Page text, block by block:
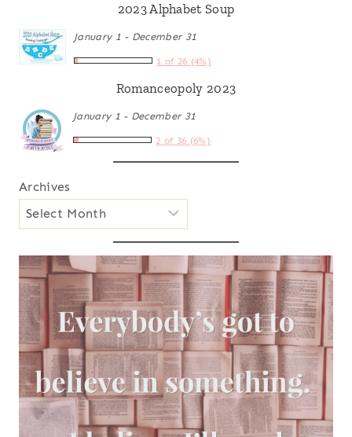
2023 Alphabet Soup
January 1 - December 31
1 of 26 (4%)
Romanceopoly 2023
January 1 - December 31
2 of 36 (6%)
Archives